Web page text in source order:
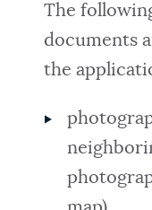
The
documents
the